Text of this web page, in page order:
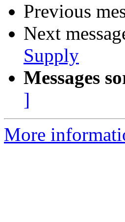
Previous
Next
Supply
Messages
]
More